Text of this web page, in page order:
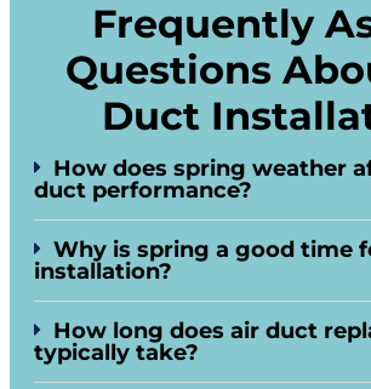
Frequently
Questions
Duct
How does spring weather
duct performance?
Why is spring a good time
installation?
How long does air duct
typically take?